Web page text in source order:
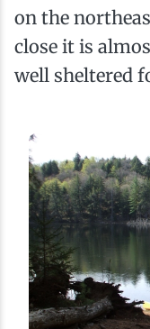
on the
close it is
well sheltered